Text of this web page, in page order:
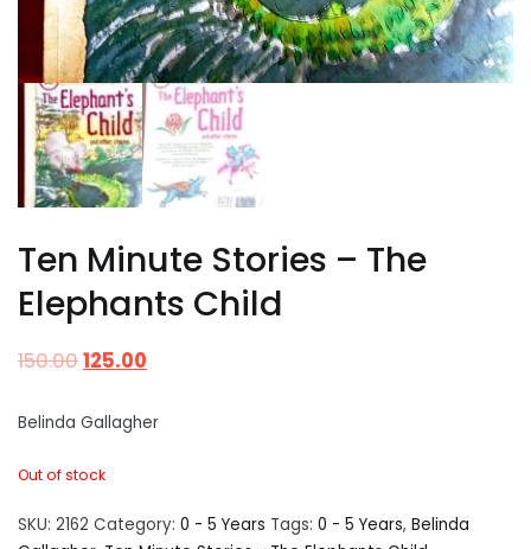
Ten Minute Stories – The
Elephants Child
150.00125.00
Belinda Gallagher
Out of stock
SKU: 2162 Category: 0 - 5 Years Tags: 0 - 5 Years, Belinda